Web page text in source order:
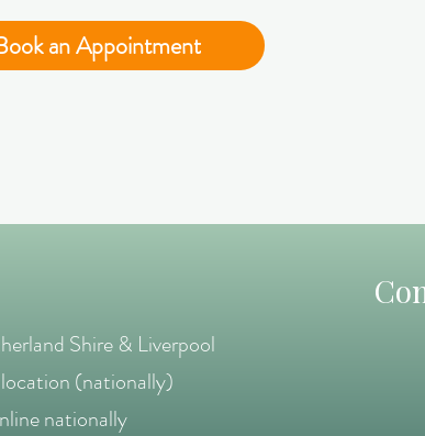
an Appointment
Shire & Liverpool
(nationally)
nationally